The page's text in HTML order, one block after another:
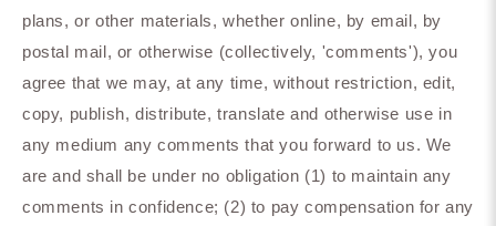
plans, or other materials, whether online, by email, by
postal mail, or otherwise (collectively, 'comments'), you
agree that we may, at any time, without restriction, edit,
copy, publish, distribute, translate and otherwise use in
any medium any comments that you forward to us. We
are and shall be under no obligation (1) to maintain any
comments in confidence; (2) to pay compensation for any